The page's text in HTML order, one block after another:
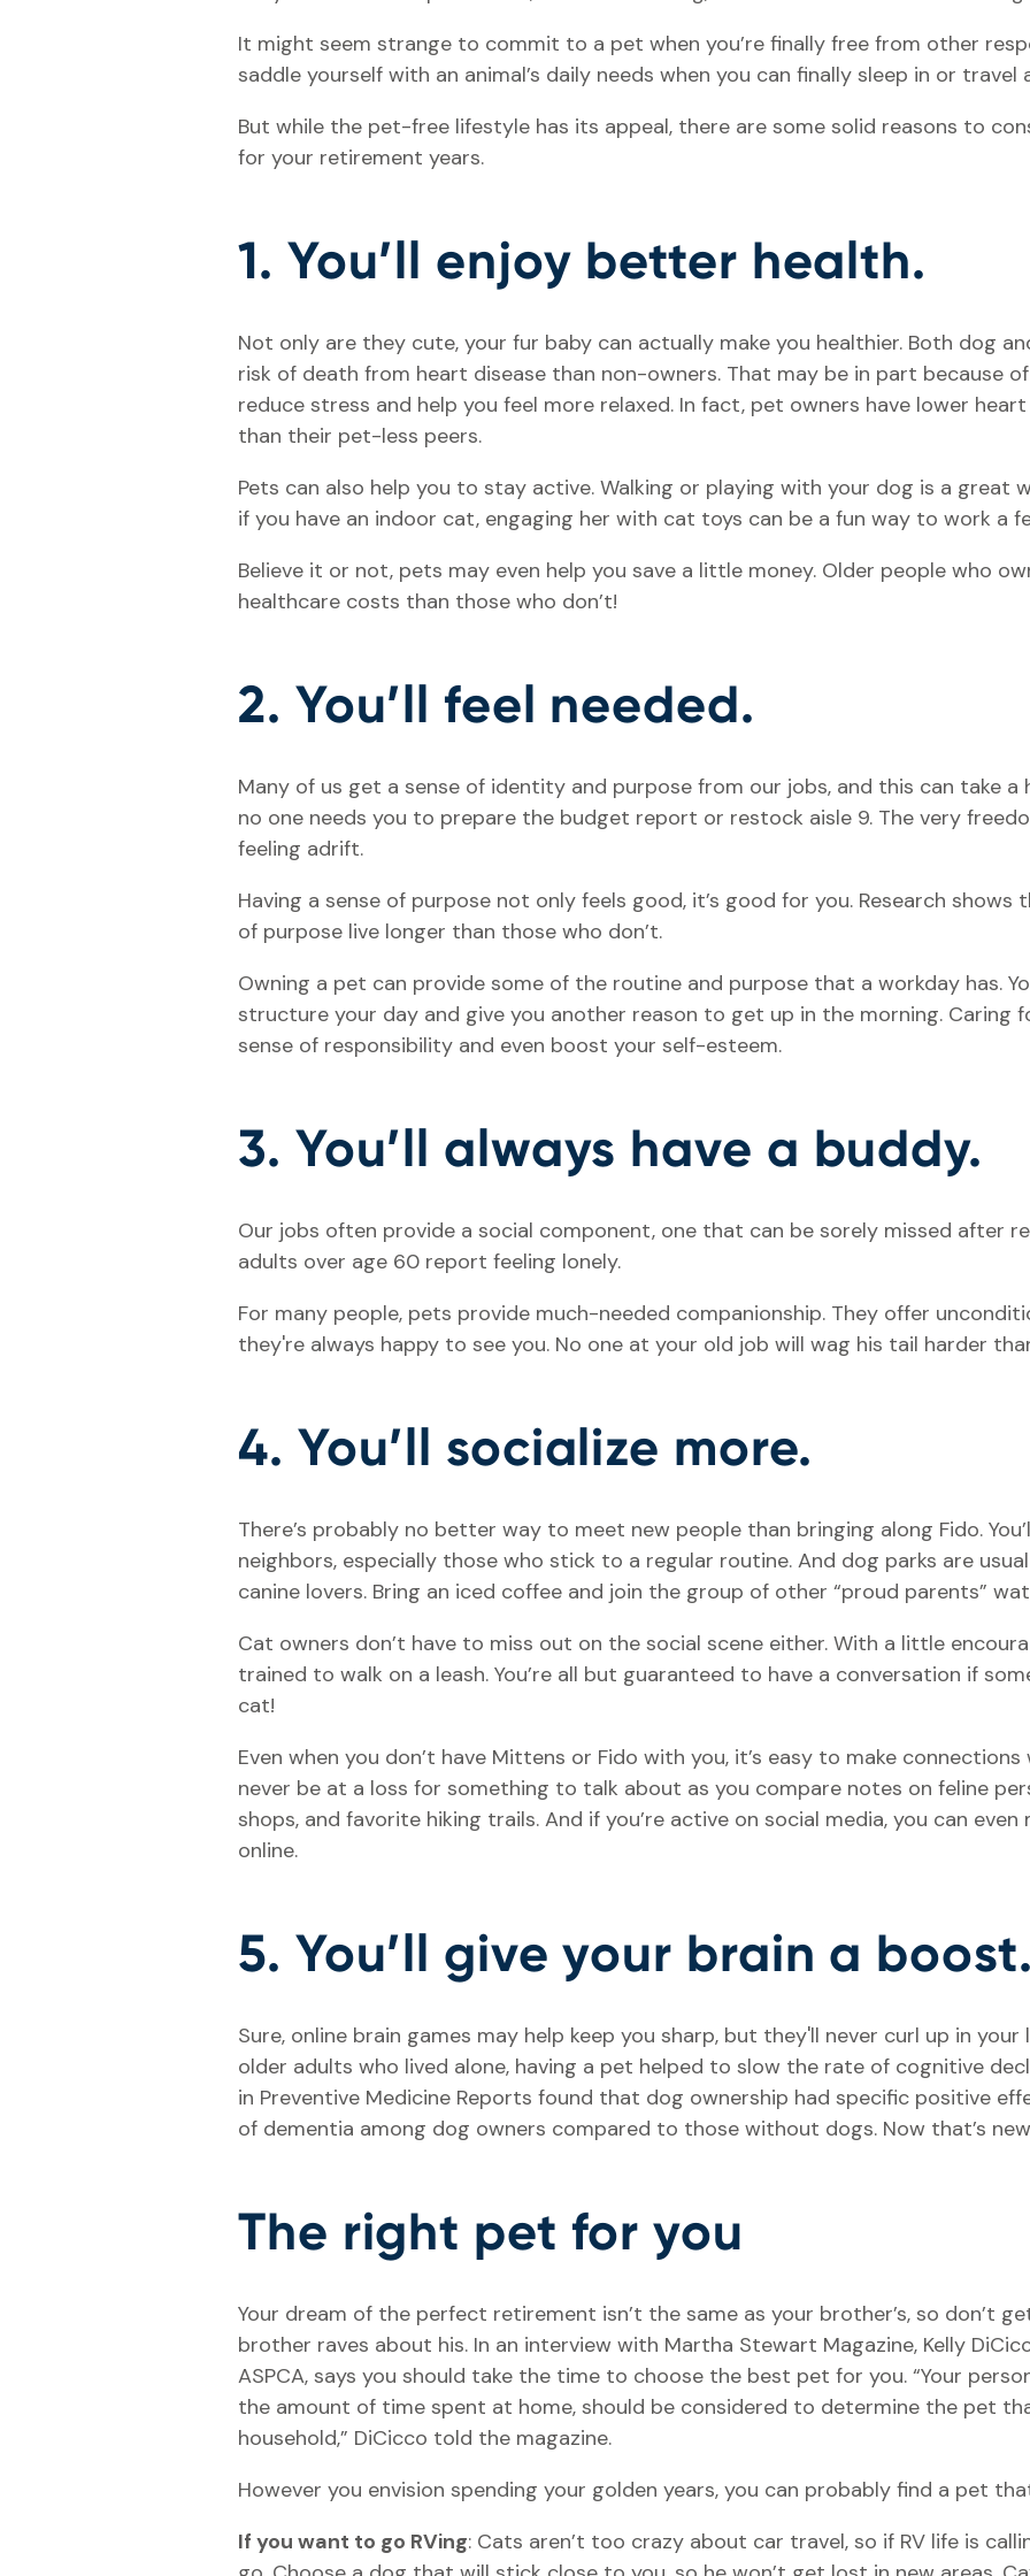
It might seem strange to commit to a pet when you’re finally free from other
saddle yourself with an animal’s daily needs when you can finally sleep in or
But while the pet-free lifestyle has its appeal, there are some solid reasons to
for your retirement years.
1. You’ll enjoy better health.
Not only are they cute, your fur baby can actually make you healthier. Both dog
risk of death from heart disease than non-owners. That may be in part because
reduce stress and help you feel more relaxed. In fact, pet owners have lower
than their pet-less peers.
Pets can also help you to stay active. Walking or playing with your dog is a great
if you have an indoor cat, engaging her with cat toys can be a fun way to work a
Believe it or not, pets may even help you save a little money. Older people who
healthcare costs than those who don’t!
2. You’ll feel needed.
Many of us get a sense of identity and purpose from our jobs, and this can take a
no one needs you to prepare the budget report or restock aisle 9. The very
feeling adrift.
Having a sense of purpose not only feels good, it’s good for you. Research shows
of purpose live longer than those who don’t.
Owning a pet can provide some of the routine and purpose that a workday has.
structure your day and give you another reason to get up in the morning. Caring
sense of responsibility and even boost your self-esteem.
3. You’ll always have a buddy.
Our jobs often provide a social component, one that can be sorely missed after
adults over age 60 report feeling lonely.
For many people, pets provide much-needed companionship. They offer
they're always happy to see you. No one at your old job will wag his tail harder
4. You’ll socialize more.
There’s probably no better way to meet new people than bringing along Fido.
neighbors, especially those who stick to a regular routine. And dog parks are
canine lovers. Bring an iced coffee and join the group of other “proud parents”
Cat owners don’t have to miss out on the social scene either. With a little
trained to walk on a leash. You’re all but guaranteed to have a conversation if
cat!
Even when you don’t have Mittens or Fido with you, it’s easy to make
never be at a loss for something to talk about as you compare notes on feline
shops, and favorite hiking trails. And if you’re active on social media, you can
online.
5. You’ll give your brain a
Sure, online brain games may help keep you sharp, but they'll never curl up in
older adults who lived alone, having a pet helped to slow the rate of cognitive
in Preventive Medicine Reports found that dog ownership had specific positive
of dementia among dog owners compared to those without dogs. Now that’s
The right pet for you
Your dream of the perfect retirement isn’t the same as your brother’s, so don’t
brother raves about his. In an interview with Martha Stewart Magazine, Kelly
ASPCA, says you should take the time to choose the best pet for you. “Your
the amount of time spent at home, should be considered to determine the pet
household,” DiCicco told the magazine.
However you envision spending your golden years, you can probably find a pet
If you want to go RVing: Cats aren’t too crazy about car travel, so if RV life is